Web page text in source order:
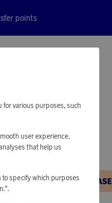
points
IN, IN ORDER TO PURCHASE
for various purposes, such
user experience.
that help us
to specify which purposes